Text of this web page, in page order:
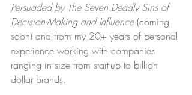
Persuaded by The Seven Deadly Sins of
Decision-Making and Influence (coming
soon) and from my 20+ years of personal
experience working with companies
ranging in size from start-up to billion
dollar brands.